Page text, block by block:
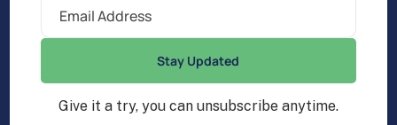
s
oals,
Stay Updated
Give it a try, you can unsubscribe anytime.